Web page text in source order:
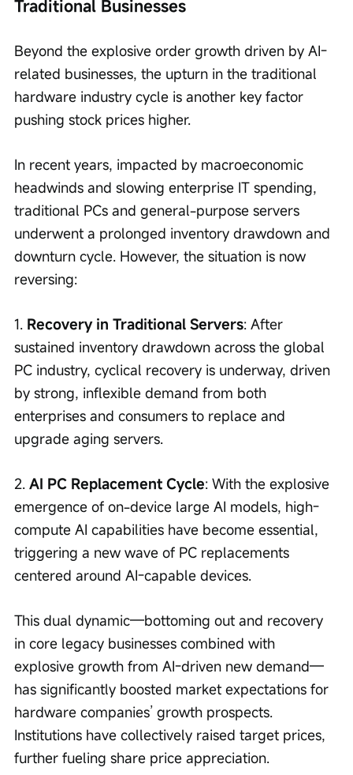
Traditional Businesses
Beyond the explosive order growth driven by AI-
related businesses, the upturn in the traditional
hardware industry cycle is another key factor
pushing stock prices higher.
In recent years, impacted by macroeconomic
headwinds and slowing enterprise IT spending,
traditional PCs and general-purpose servers
underwent a prolonged inventory drawdown and
downturn cycle. However, the situation is now
reversing:
1. Recovery in Traditional Servers: After
sustained inventory drawdown across the global
PC industry, cyclical recovery is underway, driven
by strong, inflexible demand from both
enterprises and consumers to replace and
upgrade aging servers.
2. AI PC Replacement Cycle: With the explosive
emergence of on-device large AI models, high-
compute AI capabilities have become essential,
triggering a new wave of PC replacements
centered around AI-capable devices.
This dual dynamic—bottoming out and recovery
in core legacy businesses combined with
explosive growth from AI-driven new demand—
has significantly boosted market expectations for
hardware companies’ growth prospects.
Institutions have collectively raised target prices,
further fueling share price appreciation.